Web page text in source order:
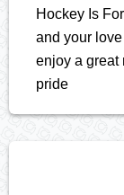
Hockey Is
and your
enjoy a great
pride